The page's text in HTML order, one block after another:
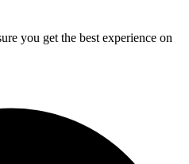
you get the best experience on